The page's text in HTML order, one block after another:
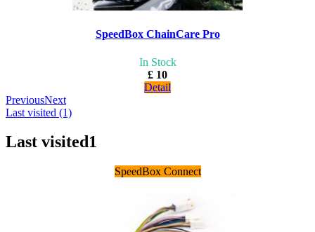
SpeedBox ChainCare Pro
In Stock
£ 10
Detail
PreviousNext
Last visited (1)
Last visited1
SpeedBox Connect